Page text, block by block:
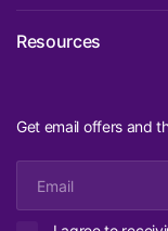
Resources
Get email offers and